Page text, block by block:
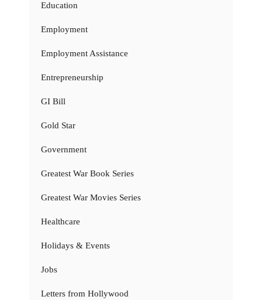
Education
Employment
Employment Assistance
Entrepreneurship
GI Bill
Gold Star
Government
Greatest War Book Series
Greatest War Movies Series
Healthcare
Holidays & Events
Jobs
Letters from Hollywood